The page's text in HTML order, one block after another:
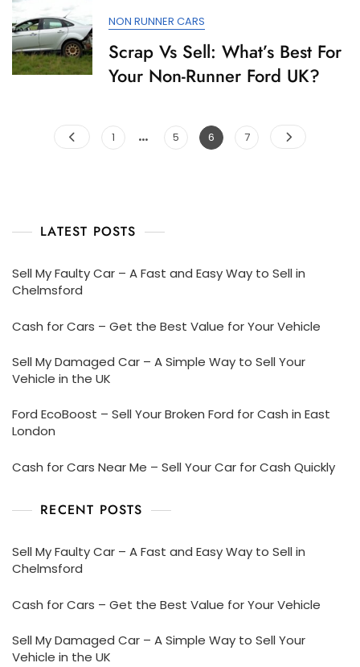
NON RUNNER CARS
Scrap Vs Sell: What’s Best For
Your Non-Runner Ford UK?
Posts
Page
1 … Page
5 Page
6 Page
7
LATEST POSTS
Sell My Faulty Car – A Fast and Easy Way to Sell in
Chelmsford
Cash for Cars – Get the Best Value for Your Vehicle
Sell My Damaged Car – A Simple Way to Sell Your
Vehicle in the UK
Ford EcoBoost – Sell Your Broken Ford for Cash in East
London
Cash for Cars Near Me – Sell Your Car for Cash Quickly
RECENT POSTS
Sell My Faulty Car – A Fast and Easy Way to Sell in
Chelmsford
Cash for Cars – Get the Best Value for Your Vehicle
Sell My Damaged Car – A Simple Way to Sell Your
Vehicle in the UK